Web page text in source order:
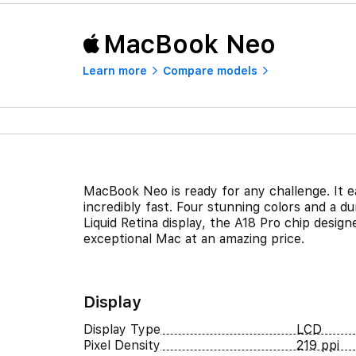
MacBook Neo
Learn more Compare models
MacBook Neo is ready for any challenge. It
incredibly fast. Four stunning colors and a
Liquid Retina display, the A18 Pro chip
exceptional Mac at an amazing price.
Display
Display Type
LCD
Pixel Density
219 ppi